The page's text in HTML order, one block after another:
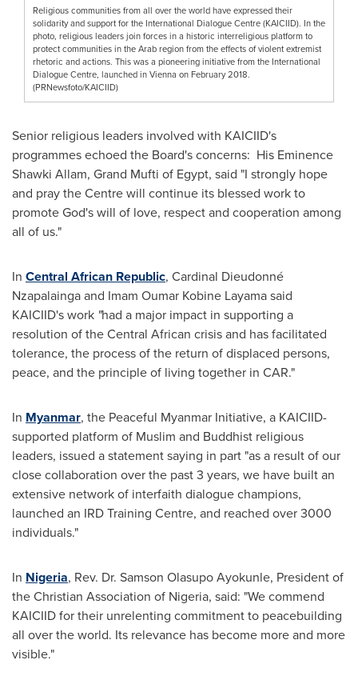
Religious communities from all over the world have expressed their
solidarity and support for the International Dialogue Centre (KAICIID). In the
photo, religious leaders join forces in a historic interreligious platform to
protect communities in the Arab region from the effects of violent extremist
rhetoric and actions. This was a pioneering initiative from the International
Dialogue Centre, launched in Vienna on February 2018.
(PRNewsfoto/KAICIID)
Senior religious leaders involved with KAICIID's
programmes echoed the Board's concerns: His Eminence
Shawki Allam, Grand Mufti of Egypt, said "I strongly hope
and pray the Centre will continue its blessed work to
promote God's will of love, respect and cooperation among
all of us."
In Central African Republic, Cardinal Dieudonné
Nzapalainga and Imam Oumar Kobine Layama said
KAICIID's work "had a major impact in supporting a
resolution of the Central African crisis and has facilitated
tolerance, the process of the return of displaced persons,
peace, and the principle of living together in CAR."
In Myanmar, the Peaceful Myanmar Initiative, a KAICIID-
supported platform of Muslim and Buddhist religious
leaders, issued a statement saying in part "as a result of our
close collaboration over the past 3 years, we have built an
extensive network of interfaith dialogue champions,
launched an IRD Training Centre, and reached over 3000
individuals."
In Nigeria, Rev. Dr. Samson Olasupo Ayokunle, President of
the Christian Association of Nigeria, said: "We commend
KAICIID for their unrelenting commitment to peacebuilding
all over the world. Its relevance has become more and more
visible."